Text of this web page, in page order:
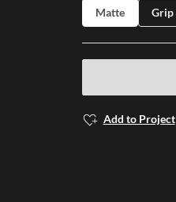
Matte
Grip
Add to Project